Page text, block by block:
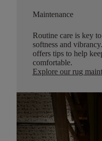
Maintenance
Routine care is key
softness and
offers tips to help
comfortable.
Explore our rug